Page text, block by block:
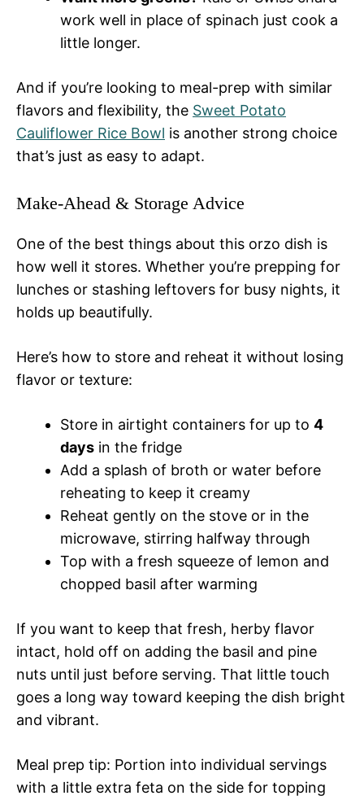
work well in place of spinach just cook a
little longer.
And if you’re looking to meal-prep with similar
flavors and flexibility, the Sweet Potato
Cauliflower Rice Bowl is another strong choice
that’s just as easy to adapt.
Make-Ahead & Storage Advice
One of the best things about this orzo dish is
how well it stores. Whether you’re prepping for
lunches or stashing leftovers for busy nights, it
holds up beautifully.
Here’s how to store and reheat it without losing
flavor or texture:
Store in airtight containers for up to 4
days in the fridge
Add a splash of broth or water before
reheating to keep it creamy
Reheat gently on the stove or in the
microwave, stirring halfway through
Top with a fresh squeeze of lemon and
chopped basil after warming
If you want to keep that fresh, herby flavor
intact, hold off on adding the basil and pine
nuts until just before serving. That little touch
goes a long way toward keeping the dish bright
and vibrant.
Meal prep tip: Portion into individual servings
with a little extra feta on the side for topping